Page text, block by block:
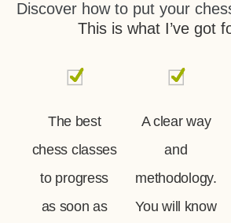
Discover how to put your
This is what I’ve got
The best
chess classes
to progress
as soon as
A clear way
and
methodology.
You will know